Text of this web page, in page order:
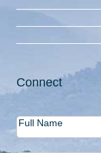
Connect
Contact
Us
Full Name